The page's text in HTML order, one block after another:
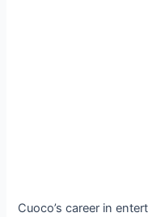
Cuoco’s career in